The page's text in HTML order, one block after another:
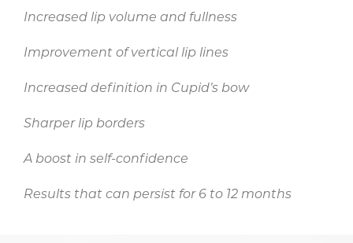
Increased lip volume and fullness
Improvement of vertical lip lines
Increased definition in Cupid’s bow
Sharper lip borders
A boost in self-confidence
Results that can persist for 6 to 12 months